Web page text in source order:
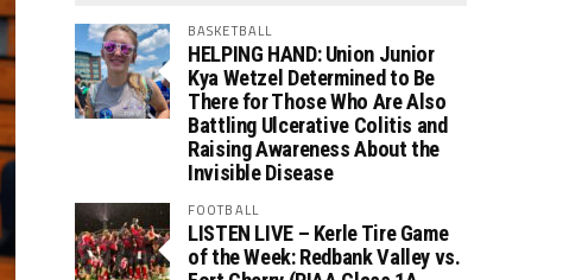
BASKETBALL
HELPING HAND: Union Junior
Kya Wetzel Determined to Be
There for Those Who Are Also
Battling Ulcerative Colitis and
Raising Awareness About the
Invisible Disease
FOOTBALL
LISTEN LIVE – Kerle Tire Game
of the Week: Redbank Valley vs.